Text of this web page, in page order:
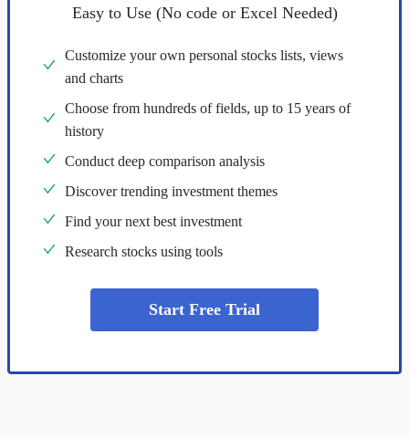
Easy to Use (No code or Excel Needed)
Customize your own personal stocks lists, views
and charts
Choose from hundreds of fields, up to 15 years of
history
Conduct deep comparison analysis
Discover trending investment themes
Find your next best investment
Research stocks using tools
Start Free Trial